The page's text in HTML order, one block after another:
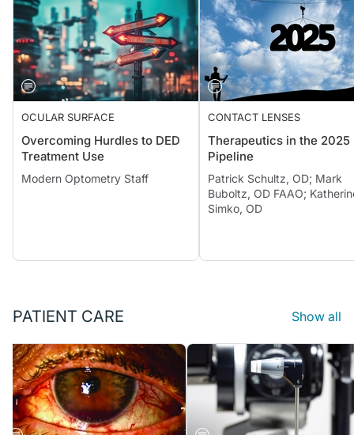
OCULAR SURFACE
Overcoming Hurdles to DED
Treatment Use
Modern Optometry Staff
CONTACT LENSES
Therapeutics in the 2025
Pipeline
Patrick Schultz, OD; Mark
Buboltz, OD FAAO;
Simko, OD
PATIENT CARE Show all